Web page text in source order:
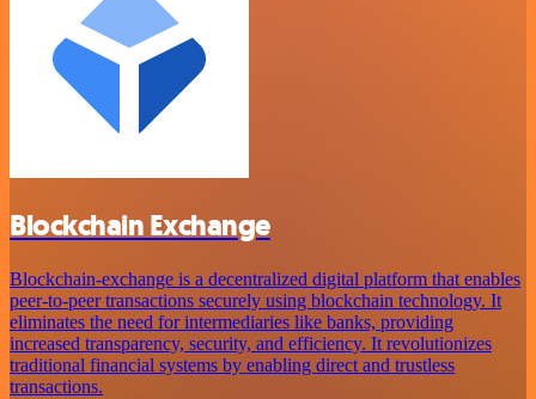
Blockchain Exchange
Blockchain-exchange is a decentralized digital platform that enables
peer-to-peer transactions securely using blockchain technology. It
eliminates the need for intermediaries like banks, providing
increased transparency, security, and efficiency. It revolutionizes
traditional financial systems by enabling direct and trustless
transactions.